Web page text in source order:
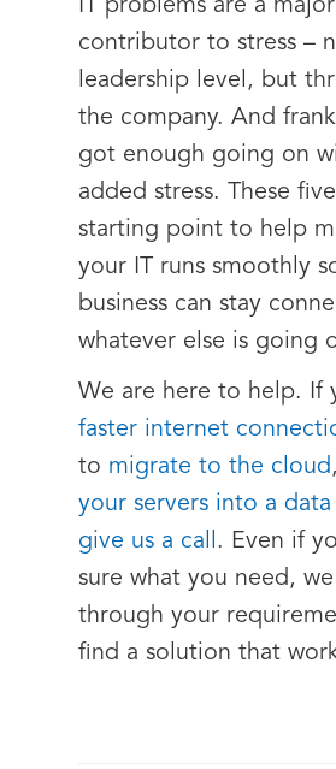
IT problems are a major
contributor to stress –
leadership level, but
the company. And
got enough going on
added stress. These
starting point to help
your IT runs smoothly
business can stay
whatever else is going
We are here to help. If
faster internet
to migrate to the cloud
your servers into a
give us a call. Even if
sure what you need,
through your
find a solution that